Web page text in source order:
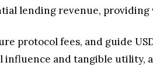
lending revenue, providing
protocol fees, and guide
and tangible utility,